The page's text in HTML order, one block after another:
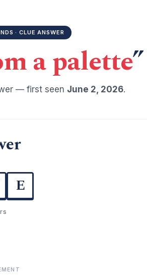
· CLUE ANSWER
a palette”
— first seen June 2, 2026.
E